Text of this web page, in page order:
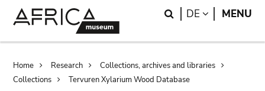
Search
DE LANGUAGE
MENU
Breadcrumb
Home Research
Collections, archives and libraries
Collections
Tervuren Xylarium Wood Database